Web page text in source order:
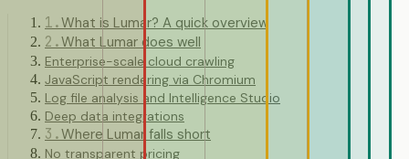
1 .What is Lumar? A quick overview
2 .What Lumar does well
Enterprise-scale cloud crawling
JavaScript rendering via Chromium
Log file analysis and Intelligence Studio
Deep data integrations
3 .Where Lumar falls short
No transparent pricing